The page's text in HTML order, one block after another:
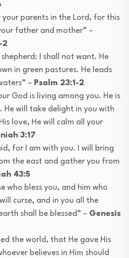
your parents in the Lord, for this
father and mother” –
2
shepherd; I shall not want. He
in green pastures. He leads
– Psalm 23:1-2
God is living among you. He is
He will take delight in you with
love, He will calm all your
3:17
for I am with you. I will bring
the east and gather you from
43:5
who bless you, and him who
curse, and in you all the
shall be blessed” – Genesis
the world, that He gave His
believes in Him should